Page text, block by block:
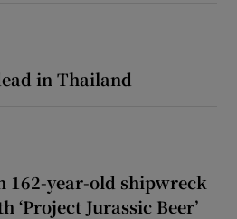
in Thailand
162-year-old shipwreck
‘Project Jurassic Beer’